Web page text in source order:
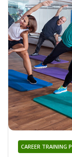
CAREER TRAINING